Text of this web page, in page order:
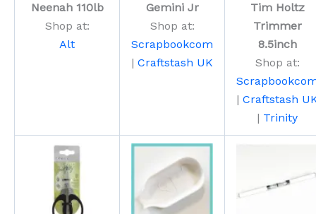
Neenah 110lb
Shop at:
Alt
Gemini Jr
Shop at:
Scrapbookcom
| Craftstash UK
Tim Holtz
Trimmer
8.5inch
Shop at:
| Craftstash
| Trinity